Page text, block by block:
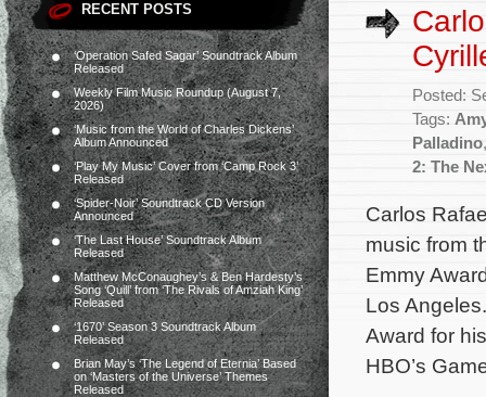
RECENT POSTS
‘Operation Safed Sagar’ Soundtrack Album
Released
Weekly Film Music Roundup (August 7,
2026)
‘Music from the World of Charles Dickens’
Album Announced
‘Play My Music’ Cover from ‘Camp Rock 3’
Released
‘Spider-Noir’ Soundtrack CD Version
Announced
‘The Last House’ Soundtrack Album
Released
Matthew McConaughey’s & Ben Hardesty’s
Song ‘Quill’ from ‘The Rivals of Amziah King’
Released
‘1670’ Season 3 Soundtrack Album
Released
Brian May’s ‘The Legend of Eternia’ Based
on ‘Masters of the Universe’ Themes
Released
Posted:
Tags:
Palladino
2: The
Carlos
music from
Emmy
Los
Award for
HBO’s